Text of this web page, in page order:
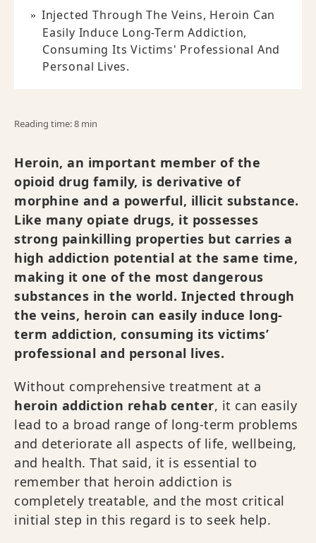
Injected Through The Veins, Heroin Can
Easily Induce Long-Term Addiction,
Consuming Its Victims' Professional And
Personal Lives.
Reading time: 8 min
Heroin, an important member of the
opioid drug family, is derivative of
morphine and a powerful, illicit substance.
Like many opiate drugs, it possesses
strong painkilling properties but carries a
high addiction potential at the same time,
making it one of the most dangerous
substances in the world. Injected through
the veins, heroin can easily induce long-
term addiction, consuming its victims’
professional and personal lives.
Without comprehensive treatment at a
heroin addiction rehab center, it can easily
lead to a broad range of long-term problems
and deteriorate all aspects of life, wellbeing,
and health. That said, it is essential to
remember that heroin addiction is
completely treatable, and the most critical
initial step in this regard is to seek help.